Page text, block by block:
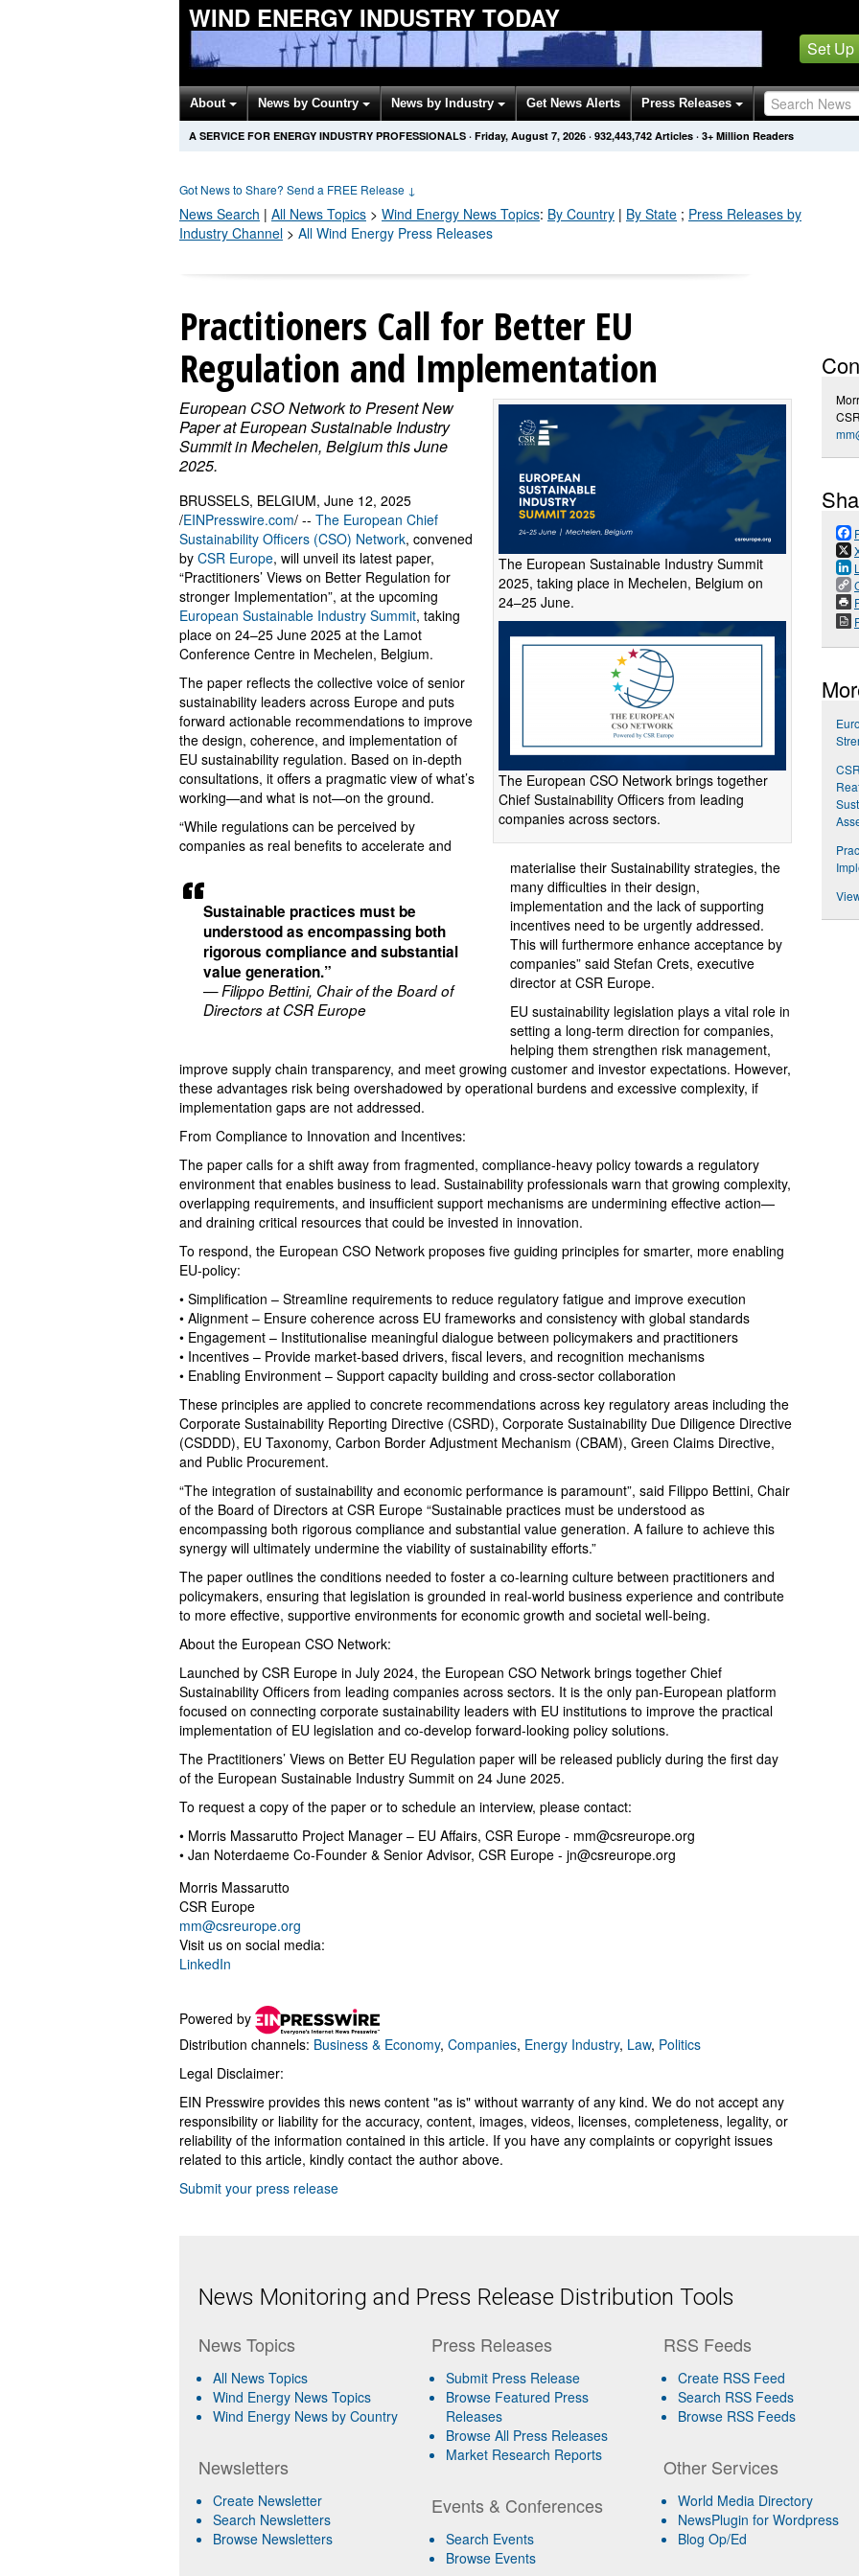
WIND ENERGY INDUSTRY TODAY
Set Up
About News by Country News by Industry Get News Alerts Press Releases
A SERVICE FOR ENERGY INDUSTRY PROFESSIONALS · Friday, August 7, 2026 · 932,443,742 Articles · 3+ Million Readers
Got News to Share? Send a FREE Release ↓
News Search | All News Topics > Wind Energy News Topics: By Country | By State ; Press Releases by
Industry Channel > All Wind Energy Press Releases
Practitioners Call for Better EU
Regulation and Implementation
The European Sustainable Industry Summit
2025, taking place in Mechelen, Belgium on
24–25 June.
The European CSO Network brings together
Chief Sustainability Officers from leading
companies across sectors.
European CSO Network to Present New
Paper at European Sustainable Industry
Summit in Mechelen, Belgium this June
2025.
Sustainable practices must be
understood as encompassing both
rigorous compliance and substantial
value generation.”
— Filippo Bettini, Chair of the Board of
Directors at CSR Europe
BRUSSELS, BELGIUM, June 12, 2025
/EINPresswire.com/ -- The European Chief
Sustainability Officers (CSO) Network, convened
by CSR Europe, will unveil its latest paper,
“Practitioners’ Views on Better Regulation for
stronger Implementation”, at the upcoming
European Sustainable Industry Summit, taking
place on 24–25 June 2025 at the Lamot
Conference Centre in Mechelen, Belgium.
The paper reflects the collective voice of senior
sustainability leaders across Europe and puts
forward actionable recommendations to improve
the design, coherence, and implementation of
EU sustainability regulation. Based on in-depth
consultations, it offers a pragmatic view of what’s
working—and what is not—on the ground.
“While regulations can be perceived by
companies as real benefits to accelerate and
materialise their Sustainability strategies, the
many difficulties in their design,
implementation and the lack of supporting
incentives need to be urgently addressed.
This will furthermore enhance acceptance by
companies” said Stefan Crets, executive
director at CSR Europe.
EU sustainability legislation plays a vital role in
setting a long-term direction for companies,
helping them strengthen risk management,
improve supply chain transparency, and meet growing customer and investor expectations. However,
these advantages risk being overshadowed by operational burdens and excessive complexity, if
implementation gaps are not addressed.
From Compliance to Innovation and Incentives:
The paper calls for a shift away from fragmented, compliance-heavy policy towards a regulatory
environment that enables business to lead. Sustainability professionals warn that growing complexity,
overlapping requirements, and insufficient support mechanisms are undermining effective action—
and draining critical resources that could be invested in innovation.
To respond, the European CSO Network proposes five guiding principles for smarter, more enabling
EU-policy:
• Simplification – Streamline requirements to reduce regulatory fatigue and improve execution
• Alignment – Ensure coherence across EU frameworks and consistency with global standards
• Engagement – Institutionalise meaningful dialogue between policymakers and practitioners
• Incentives – Provide market-based drivers, fiscal levers, and recognition mechanisms
• Enabling Environment – Support capacity building and cross-sector collaboration
These principles are applied to concrete recommendations across key regulatory areas including the
Corporate Sustainability Reporting Directive (CSRD), Corporate Sustainability Due Diligence Directive
(CSDDD), EU Taxonomy, Carbon Border Adjustment Mechanism (CBAM), Green Claims Directive,
and Public Procurement.
“The integration of sustainability and economic performance is paramount”, said Filippo Bettini, Chair
of the Board of Directors at CSR Europe “Sustainable practices must be understood as
encompassing both rigorous compliance and substantial value generation. A failure to achieve this
synergy will ultimately undermine the viability of sustainability efforts.”
The paper outlines the conditions needed to foster a co-learning culture between practitioners and
policymakers, ensuring that legislation is grounded in real-world business experience and contribute
to more effective, supportive environments for economic growth and societal well-being.
About the European CSO Network:
Launched by CSR Europe in July 2024, the European CSO Network brings together Chief
Sustainability Officers from leading companies across sectors. It is the only pan-European platform
focused on connecting corporate sustainability leaders with EU institutions to improve the practical
implementation of EU legislation and co-develop forward-looking policy solutions.
The Practitioners’ Views on Better EU Regulation paper will be released publicly during the first day
of the European Sustainable Industry Summit on 24 June 2025.
To request a copy of the paper or to schedule an interview, please contact:
• Morris Massarutto Project Manager – EU Affairs, CSR Europe - mm@csreurope.org
• Jan Noterdaeme Co-Founder & Senior Advisor, CSR Europe - jn@csreurope.org
Morris Massarutto
CSR Europe
mm@csreurope.org
Visit us on social media:
LinkedIn
Powered by
Distribution channels: Business & Economy, Companies, Energy Industry, Law, Politics
Legal Disclaimer:
EIN Presswire provides this news content "as is" without warranty of any kind. We do not accept any
responsibility or liability for the accuracy, content, images, videos, licenses, completeness, legality, or
reliability of the information contained in this article. If you have any complaints or copyright issues
related to this article, kindly contact the author above.
Submit your press release
News Monitoring and Press Release Distribution Tools
News Topics
All News Topics
Wind Energy News Topics
Wind Energy News by Country
Newsletters
Create Newsletter
Search Newsletters
Browse Newsletters
Press Releases
Submit Press Release
Browse Featured Press
Releases
Browse All Press Releases
Market Research Reports
Events & Conferences
Search Events
Browse Events
RSS Feeds
Create RSS Feed
Search RSS Feeds
Browse RSS Feeds
Other Services
World Media Directory
NewsPlugin for Wordpress
Blog Op/Ed